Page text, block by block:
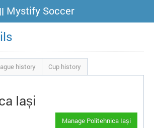
Mystify Soccer
history Cup history
Iași
Manage Politehnica Iași